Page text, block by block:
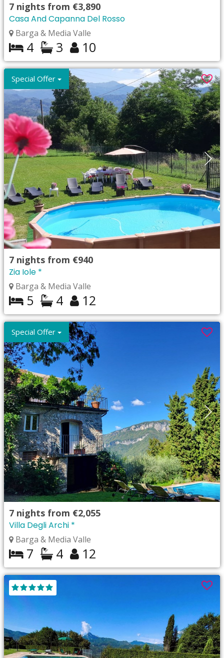
7 nights from €3,890
Casa And Capanna Del Rosso
Barga & Media Valle
4 3 10
Special Offer
7 nights from €940
Zia Iole *
Barga & Media Valle
5 4 12
Special Offer
7 nights from €2,055
Villa Degli Archi *
Barga & Media Valle
7 4 12